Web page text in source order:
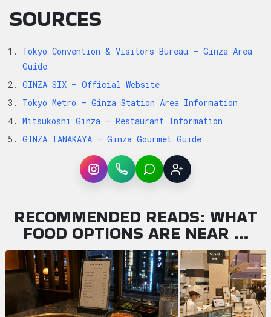
SOURCES
Tokyo Convention & Visitors Bureau – Ginza Area
Guide
GINZA SIX – Official Website
Tokyo Metro – Ginza Station Area Information
Mitsukoshi Ginza – Restaurant Information
GINZA TANAKAYA – Ginza Gourmet Guide
InstagramWhatsAppLINE Sign up
RECOMMENDED READS: WHAT
FOOD OPTIONS ARE NEAR …